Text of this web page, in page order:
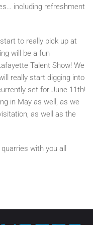
including refreshment
to really pick up at
will be a fun
Talent Show! We
really start digging into
set for June 11th!
in May as well, as we
as well as the
with you all